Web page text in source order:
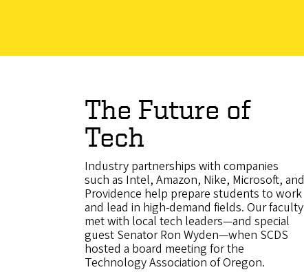
The Future of
Tech
Industry partnerships with companies
such as Intel, Amazon, Nike, Microsoft, and
Providence help prepare students to work
and lead in high-demand fields. Our faculty
met with local tech leaders—and special
guest Senator Ron Wyden—when SCDS
hosted a board meeting for the
Technology Association of Oregon.